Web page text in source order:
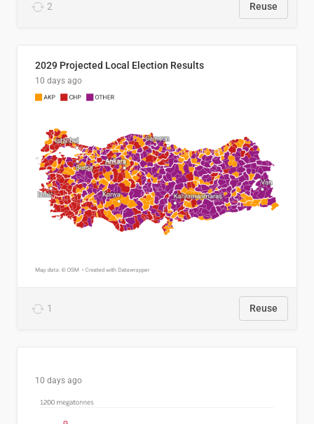
2 Reuse
2029 Projected Local Election Results
10 days ago
1 Reuse
10 days ago